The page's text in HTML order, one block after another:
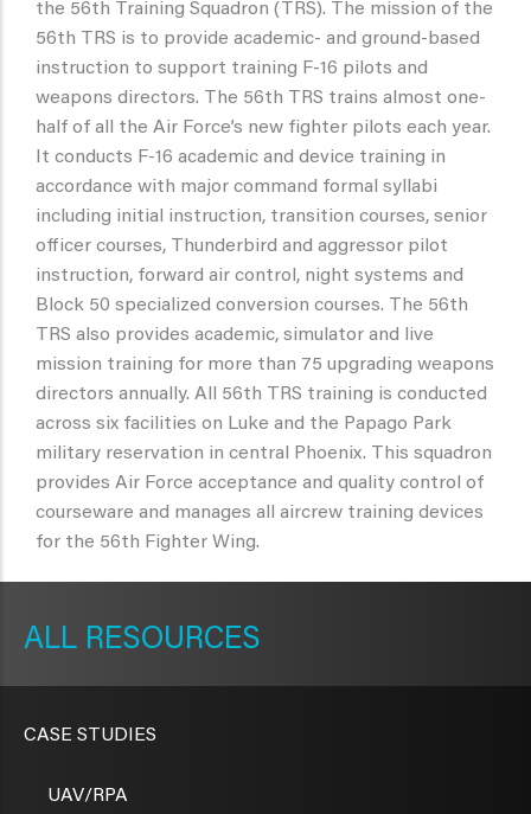
the 56th Training Squadron (TRS). The mission of the
56th TRS is to provide academic- and ground-based
instruction to support training F-16 pilots and
weapons directors. The 56th TRS trains almost one-
half of all the Air Force’s new fighter pilots each year.
It conducts F-16 academic and device training in
accordance with major command formal syllabi
including initial instruction, transition courses, senior
officer courses, Thunderbird and aggressor pilot
instruction, forward air control, night systems and
Block 50 specialized conversion courses. The 56th
TRS also provides academic, simulator and live
mission training for more than 75 upgrading weapons
directors annually. All 56th TRS training is conducted
across six facilities on Luke and the Papago Park
military reservation in central Phoenix. This squadron
provides Air Force acceptance and quality control of
courseware and manages all aircrew training devices
for the 56th Fighter Wing.
RESOURCES
CASE STUDIES
UAV/RPA